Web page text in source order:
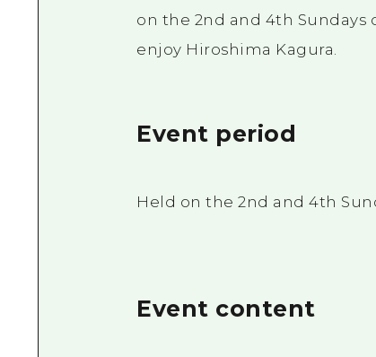
on the 2nd and 4th
enjoy Hiroshima Kagura.
Event period
Held on the 2nd and 4th
Event content